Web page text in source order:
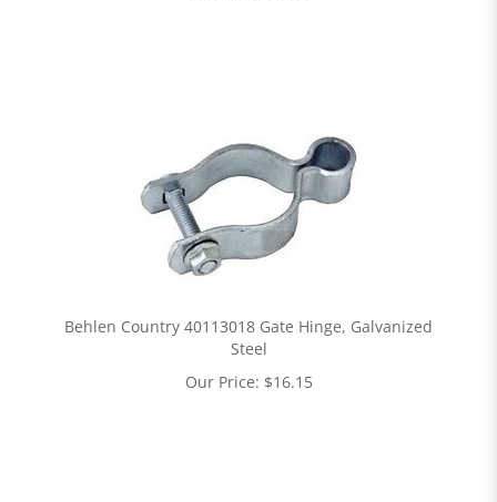
Behlen Country 40113018 Gate Hinge, Galvanized
Steel
Our Price: $16.15